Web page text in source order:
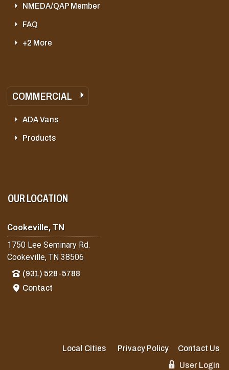
NMEDA/QAP Member
FAQ
+2 More
COMMERCIAL
ADA Vans
Products
OUR LOCATION
Cookeville, TN
1750 Lee Seminary Rd.
Cookeville, TN 38506
(931) 528-5788
Contact
Local Cities Privacy Policy
Contact Us
User Login